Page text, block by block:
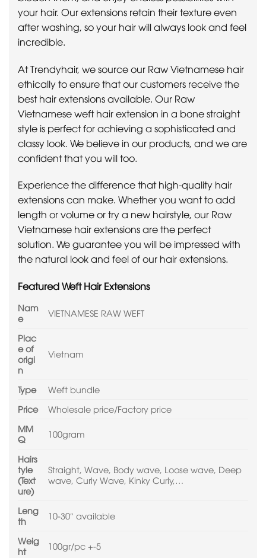
your hair. Our extensions retain their texture even
after washing, so your hair will always look and feel
incredible.
At Trendyhair, we source our Raw Vietnamese hair
ethically to ensure that our customers receive the
best hair extensions available. Our Raw
Vietnamese weft hair extension in a bone straight
style is perfect for achieving a sophisticated and
classy look. We believe in our products, and we are
confident that you will too.
Experience the difference that high-quality hair
extensions can make. Whether you want to add
length or volume or try a new hairstyle, our Raw
Vietnamese hair extensions are the perfect
solution. We guarantee you will be impressed with
the natural look and feel of our hair extensions.
Featured Weft Hair Extensions
Nam
e
VIETNAMESE RAW WEFT
Plac
e of
origi
n
Vietnam
Type
Weft bundle
Price
Wholesale price/Factory price
MM
Q
100gram
Hairs
tyle
(Text
ure)
Straight, Wave, Body wave, Loose wave, Deep
wave, Curly Wave, Kinky Curly,…
Leng
th
10-30″ available
Weig
ht
100gr/pc +-5